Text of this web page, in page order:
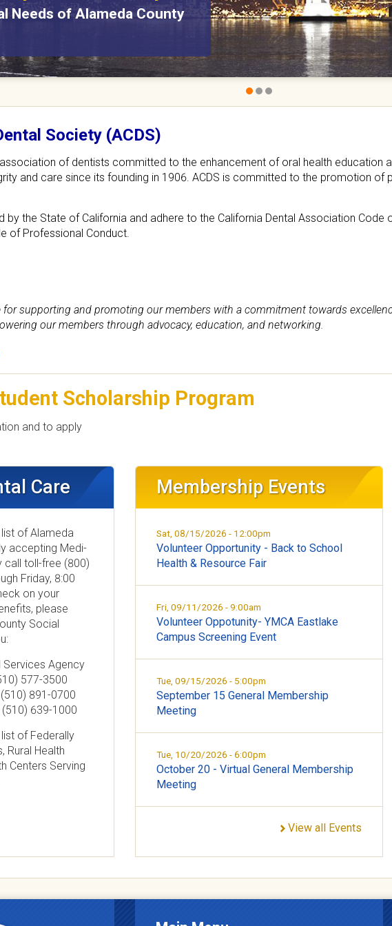
Needs of Alameda County
members in search of
Society (ACDS)
of dentists committed to the enhancement of oral health education
and care since its founding in 1906. ACDS is committed to the promotion of
by the State of California and adhere to the California Dental Association
of Professional Conduct.
for supporting and promoting our members with a commitment towards
our members through advocacy, education, and networking.
Scholarship Program
and to apply
Care
of Alameda
accepting Medi-
call toll-free (800)
Friday, 8:00
on your
please
Social
Agency
577-3500
891-0700
(510) 639-1000
of Federally
Rural Health
Centers Serving
Membership Events
Sat, 08/15/2026 - 12:00pm
Volunteer Opportunity - Back to School
Health & Resource Fair
Fri, 09/11/2026 - 9:00am
Volunteer Oppotunity- YMCA Eastlake
Campus Screening Event
Tue, 09/15/2026 - 5:00pm
September 15 General Membership
Meeting
Tue, 10/20/2026 - 6:00pm
October 20 - Virtual General Membership
Meeting
View all Events